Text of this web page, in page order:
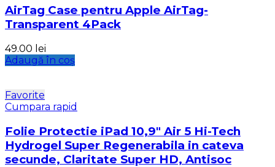
AirTag Case pentru Apple AirTag-
Transparent 4Pack
49.00 lei
Adaugă în coș
Favorite
Cumpara rapid
Folie Protectie iPad 10,9″ Air 5 Hi-Tech
Hydrogel Super Regenerabila in cateva
secunde, Claritate Super HD, Antisoc